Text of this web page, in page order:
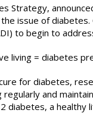
Strategy,
issue of
to begin to
living = diabetes
for diabetes,
regularly and
diabetes, a healthy